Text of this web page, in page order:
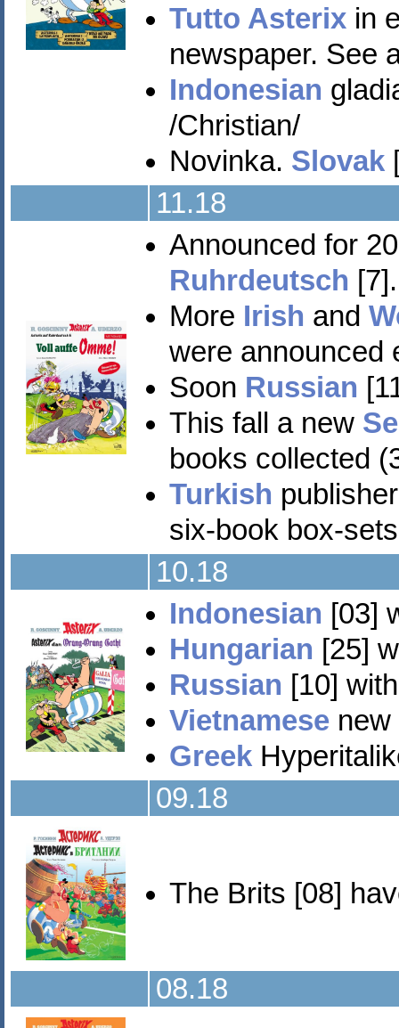
Tutto Asterixin
newspaper. See
Indonesian
/Christian/
Novinka. Slovak
11.18
Announced for
Ruhrdeutsch
More Irish and
were announced
Soon Russian
This fall a new
books collected
Turkish
six-book box-
10.18
Indonesian [03]
Hungarian [25]
Russian [10]
Vietnamesenew
Greek
09.18
The Brits [08]
08.18